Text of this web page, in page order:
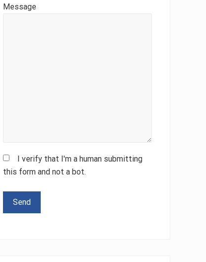
Message
I verify that I'm a human submitting
this form and not a bot.